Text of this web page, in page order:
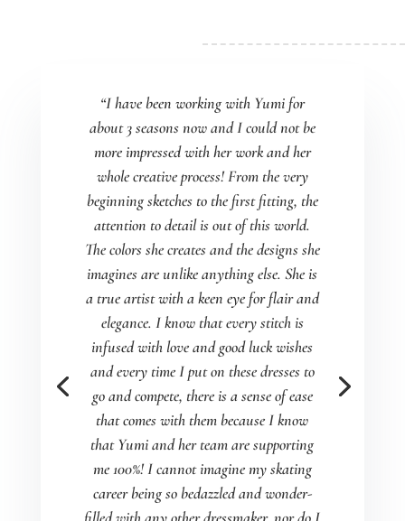
“I have been working with Yumi for
about 3 seasons now and I could not be
more impressed with her work and her
whole creative process! From the very
beginning sketches to the first fitting, the
attention to detail is out of this world.
The colors she creates and the designs she
imagines are unlike anything else. She is
a true artist with a keen eye for flair and
elegance. I know that every stitch is
infused with love and good luck wishes
and every time I put on these dresses to
go and compete, there is a sense of ease
that comes with them because I know
that Yumi and her team are supporting
me 100%! I cannot imagine my skating
career being so bedazzled and wonder-